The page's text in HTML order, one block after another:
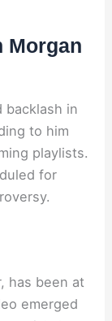
Morgan
backlash in
to him
playlists.
for
has been at
emerged